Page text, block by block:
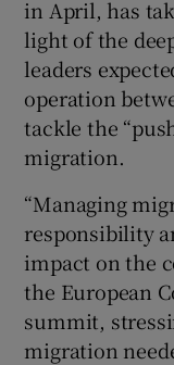
in April, has
light of the
leaders
operation
tackle the
migration.
“Managing
responsibility
impact on the
the European
summit,
migration